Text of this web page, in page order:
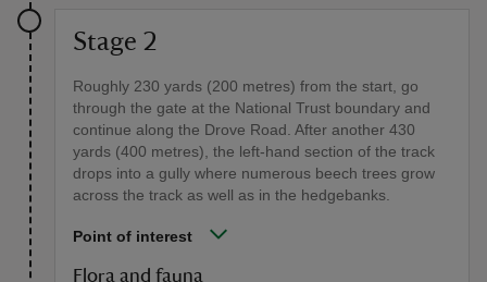
Stage 2
Roughly 230 yards (200 metres) from the start, go
through the gate at the National Trust boundary and
continue along the Drove Road. After another 430
yards (400 metres), the left-hand section of the track
drops into a gully where numerous beech trees grow
across the track as well as in the hedgebanks.
Point of interest
Flora and fauna